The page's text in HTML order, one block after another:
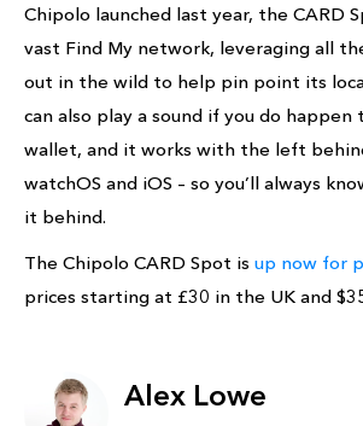
Chipolo launched last year, the CARD
vast Find My network, leveraging all
out in the wild to help pin point its
can also play a sound if you do happen
wallet, and it works with the left
watchOS and iOS – so you’ll always
it behind.
The Chipolo CARD Spot is up now for
prices starting at £30 in the UK and
Alex Lowe